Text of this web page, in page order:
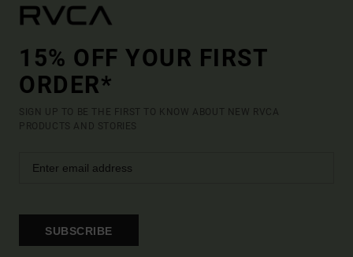
15% OFF YOUR FIRST
ORDER*
SIGN UP TO BE THE FIRST TO KNOW ABOUT NEW RVCA
PRODUCTS AND STORIES
SUBSCRIBE